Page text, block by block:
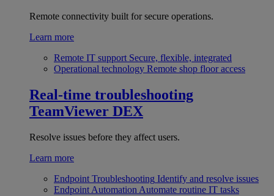
Remote connectivity built for secure operations.
Learn more
Remote IT support Secure, flexible, integrated
Operational technology Remote shop floor access
Real-time troubleshooting
TeamViewer DEX
Resolve issues before they affect users.
Learn more
Endpoint Troubleshooting Identify and resolve issues
Endpoint Automation Automate routine IT tasks